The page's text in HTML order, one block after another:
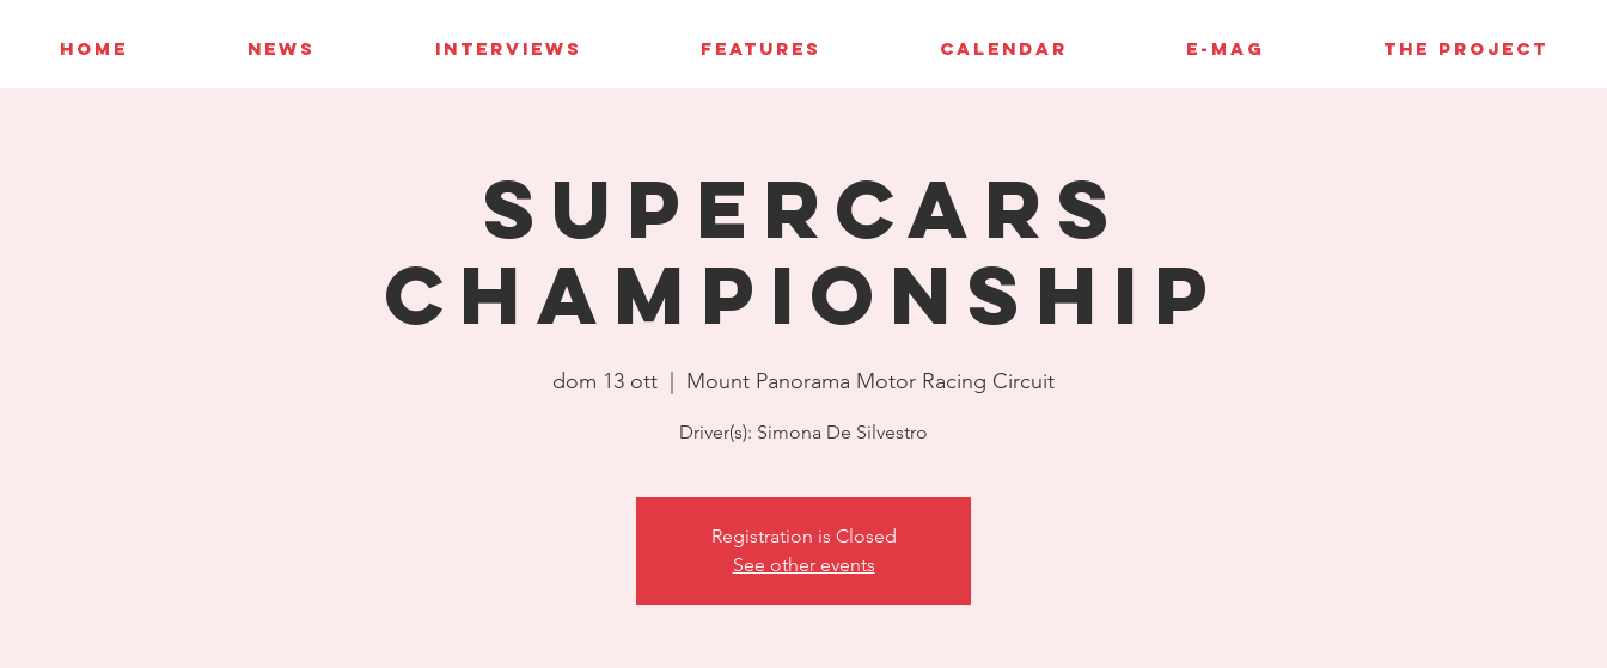
HOME NEWS INTERVIEWS FEATURES CALENDAR E-MAG THE PROJECT
Supercars
Championship
dom 13 ott Mount Panorama Motor Racing Circuit
Driver(s): Simona De Silvestro
Registration is Closed
See other events